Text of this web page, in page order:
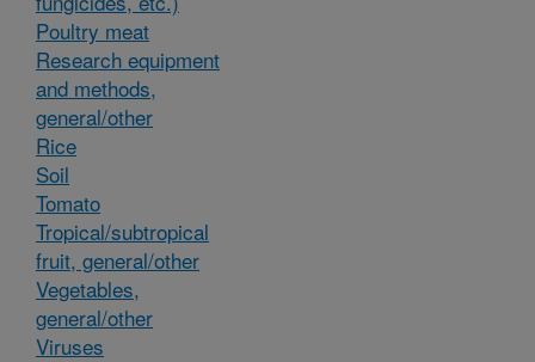
Poultry meat
Research equipment
and methods,
general/other
Rice
Soil
Tomato
Tropical/subtropical
fruit, general/other
Vegetables,
general/other
Viruses